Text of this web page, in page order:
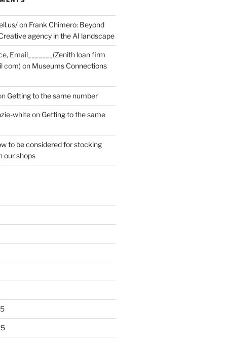
on Frank Chimero: Beyond
agency in the AI landscape
Email_______(Zenith loan firm
com) on Museums Connections
Getting to the same number
whiteon Getting to the same
to be considered for stocking
our shops